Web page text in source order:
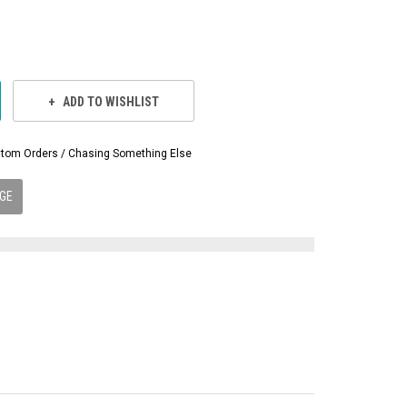
ADD TO WISHLIST
Orders / Chasing Something Else